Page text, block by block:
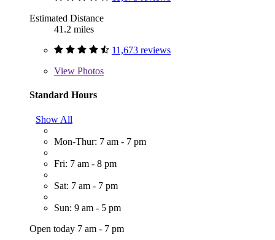
Estimated Distance
41.2 miles
11,673 reviews
View Photos
Standard Hours
Show All
Mon-Thur: 7 am - 7 pm
Fri: 7 am - 8 pm
Sat: 7 am - 7 pm
Sun: 9 am - 5 pm
Open today 7 am - 7 pm